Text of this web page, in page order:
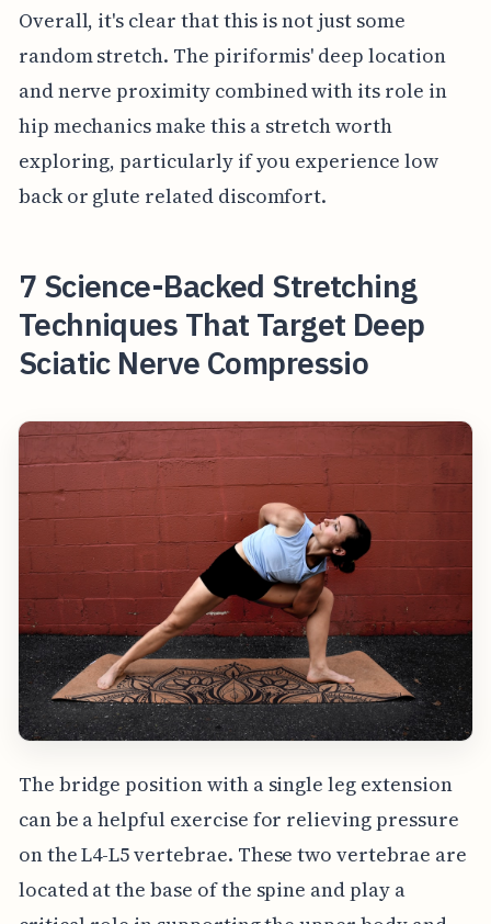
Overall, it's clear that this is not just some
random stretch. The piriformis' deep location
and nerve proximity combined with its role in
hip mechanics make this a stretch worth
exploring, particularly if you experience low
back or glute related discomfort.
7 Science-Backed Stretching
Techniques That Target Deep
Sciatic Nerve Compressio
The bridge position with a single leg extension
can be a helpful exercise for relieving pressure
on the L4-L5 vertebrae. These two vertebrae are
located at the base of the spine and play a